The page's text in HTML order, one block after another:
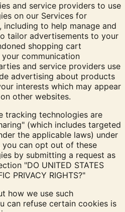
and service providers to use
on our Services for
to help manage and
tailor advertisements to your
shopping cart
communication
and service providers use
advertising about products
interests which may appear
other websites.
tracking technologies are
(which includes targeted
the applicable laws) under
you can opt out of these
by submitting a request as
"DO UNITED STATES
PRIVACY RIGHTS?"
how we use such
can refuse certain cookies is